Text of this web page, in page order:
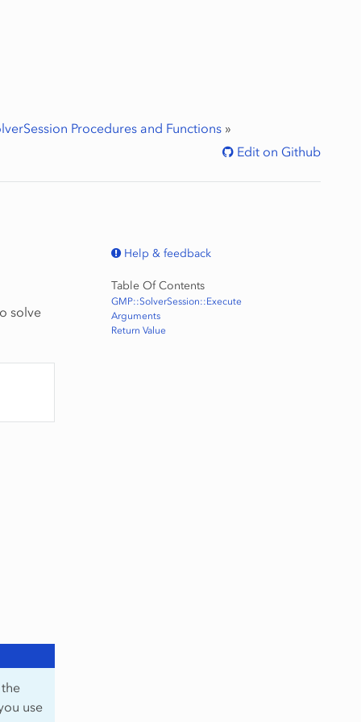
Procedures and Functions »
Edit on Github
Help & feedback
Table Of Contents
GMP::SolverSession::Execute
Arguments
Return Value
solve
use